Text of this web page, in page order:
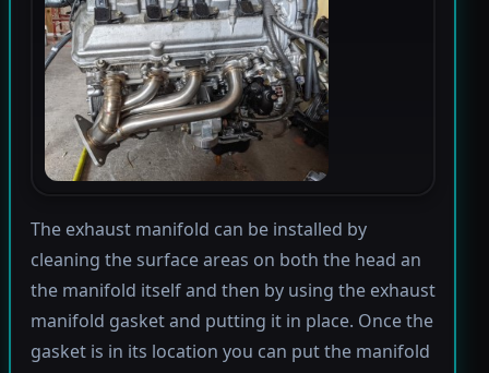
The exhaust manifold can be installed by
cleaning the surface areas on both the head an
the manifold itself and then by using the exhaust
manifold gasket and putting it in place. Once the
gasket is in its location you can put the manifold